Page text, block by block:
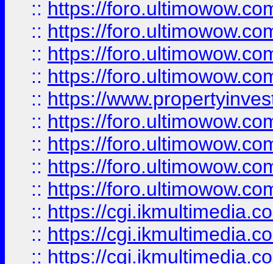
:: https://
:: https://
:: https://
:: https://
:: https://
:: https://
:: https://
:: https://
:: https://
:: https://
:: https://
:: https://